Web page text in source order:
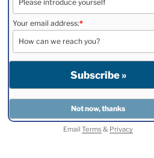
Your email address:*
EmailTerms& Privacy